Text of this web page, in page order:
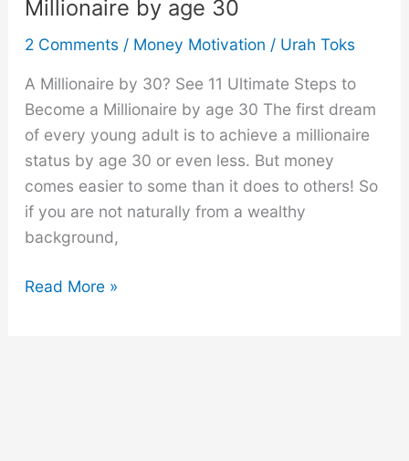
Millionaire by age 30
2 Comments / Money Motivation / Urah Toks
A Millionaire by 30? See 11 Ultimate Steps to
Become a Millionaire by age 30 The first dream
of every young adult is to achieve a millionaire
status by age 30 or even less. But money
comes easier to some than it does to others! So
if you are not naturally from a wealthy
background,
11
Read More »